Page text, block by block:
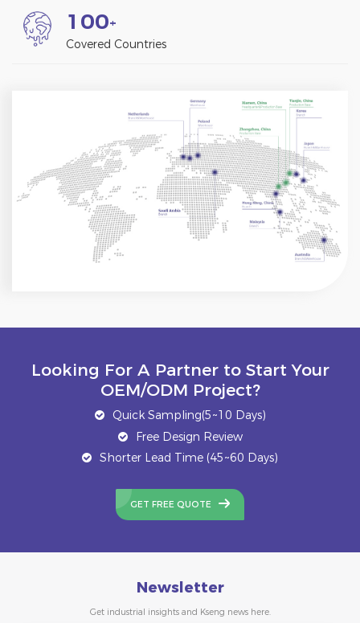
1 00+
Covered Countries
Looking For A Partner to Start Your
OEM/ODM Project?
Quick Sampling(5~10 Days)
Free Design Review
Shorter Lead Time (45~60 Days)
GET FREE QUOTE
Newsletter
Get industrial insights and Kseng news here.